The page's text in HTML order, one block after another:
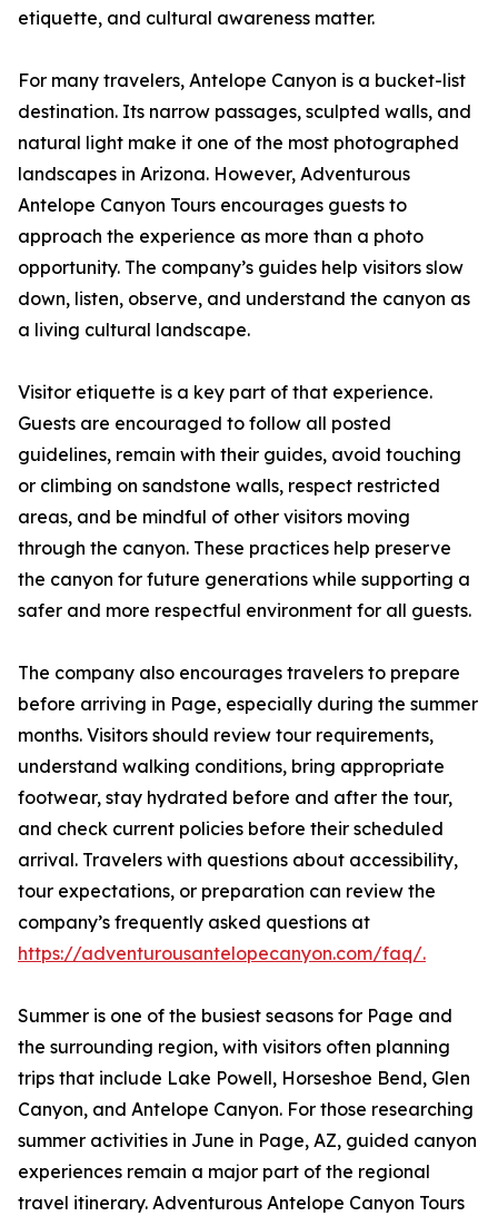
etiquette, and cultural awareness matter.
For many travelers, Antelope Canyon is a bucket-list
destination. Its narrow passages, sculpted walls, and
natural light make it one of the most photographed
landscapes in Arizona. However, Adventurous
Antelope Canyon Tours encourages guests to
approach the experience as more than a photo
opportunity. The company’s guides help visitors slow
down, listen, observe, and understand the canyon as
a living cultural landscape.
Visitor etiquette is a key part of that experience.
Guests are encouraged to follow all posted
guidelines, remain with their guides, avoid touching
or climbing on sandstone walls, respect restricted
areas, and be mindful of other visitors moving
through the canyon. These practices help preserve
the canyon for future generations while supporting a
safer and more respectful environment for all guests.
The company also encourages travelers to prepare
before arriving in Page, especially during the summer
months. Visitors should review tour requirements,
understand walking conditions, bring appropriate
footwear, stay hydrated before and after the tour,
and check current policies before their scheduled
arrival. Travelers with questions about accessibility,
tour expectations, or preparation can review the
company’s frequently asked questions at
https://adventurousantelopecanyon.com/faq/.
Summer is one of the busiest seasons for Page and
the surrounding region, with visitors often planning
trips that include Lake Powell, Horseshoe Bend, Glen
Canyon, and Antelope Canyon. For those researching
summer activities in June in Page, AZ, guided canyon
experiences remain a major part of the regional
travel itinerary. Adventurous Antelope Canyon Tours